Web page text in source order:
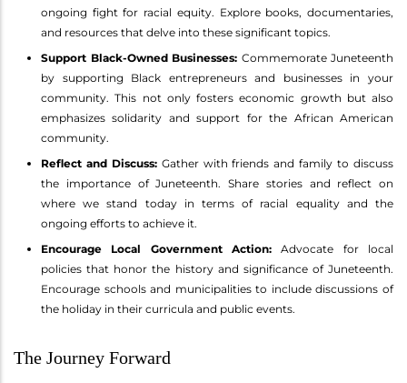
ongoing fight for racial equity. Explore books, documentaries,
and resources that delve into these significant topics.
Support Black-Owned Businesses: Commemorate Juneteenth
by supporting Black entrepreneurs and businesses in your
community. This not only fosters economic growth but also
emphasizes solidarity and support for the African American
community.
Reflect and Discuss:Gather with friends and family to discuss
the importance of Juneteenth. Share stories and reflect on
where we stand today in terms of racial equality and the
ongoing efforts to achieve it.
Encourage Local Government Action: Advocate for local
policies that honor the history and significance of Juneteenth.
Encourage schools and municipalities to include discussions of
the holiday in their curricula and public events.
The Journey Forward